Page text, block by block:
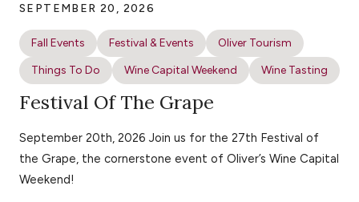
SEPTEMBER 20, 2026
Fall Events Festival & Events
Oliver Tourism
Things To Do
Wine Capital Weekend Wine Tasting
Festival Of The Grape
September 20th, 2026 Join us for the 27th Festival of
the Grape, the cornerstone event of Oliver’s Wine Capital
Weekend!